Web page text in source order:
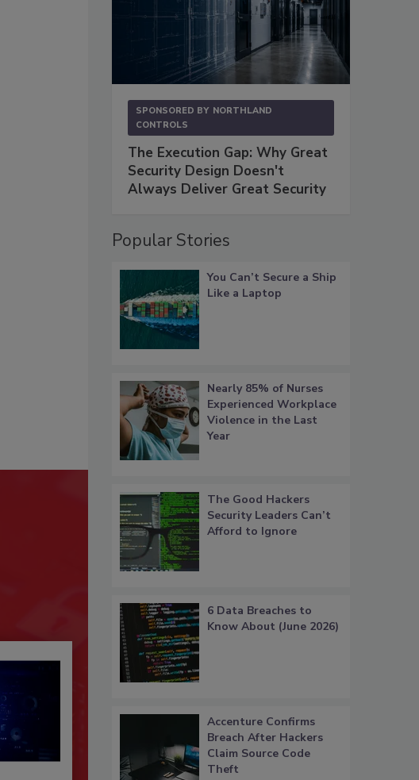
SPONSORED BY NORTHLAND
CONTROLS
The Execution Gap: Why Great
Security Design Doesn't
Always Deliver Great Security
Popular Stories
You Can’t Secure a Ship
Like a Laptop
Nearly 85% of Nurses
Experienced Workplace
Violence in the Last
Year
The Good Hackers
Security Leaders Can’t
Afford to Ignore
6 Data Breaches to
Know About (June 2026)
Accenture Confirms
Breach After Hackers
Claim Source Code
Theft